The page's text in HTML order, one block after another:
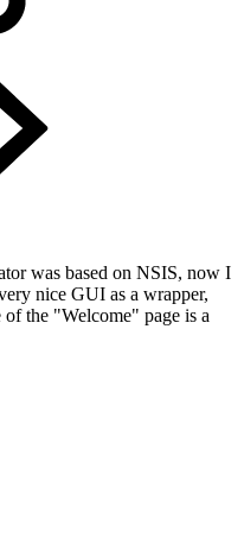
was based on NSIS, now I
nice GUI as a wrapper,
the "Welcome" page is a